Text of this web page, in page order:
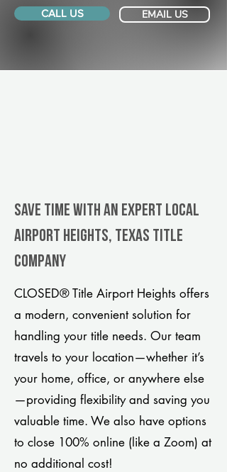
CALL US EMAIL US
Save Time With An Expert Local
Airport Heights, Texas title
company
CLOSED® Title Airport Heights offers
a modern, convenient solution for
handling your title needs. Our team
travels to your location—whether it’s
your home, office, or anywhere else
—providing flexibility and saving you
valuable time. We also have options
to close 100% online (like a Zoom) at
no additional cost!